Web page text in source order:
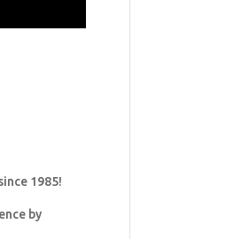
1985!
by